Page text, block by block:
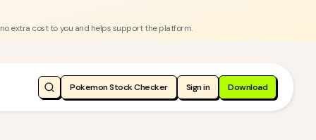
extra cost to you and helps support the platform.
Pokemon Stock Checker Sign in Download